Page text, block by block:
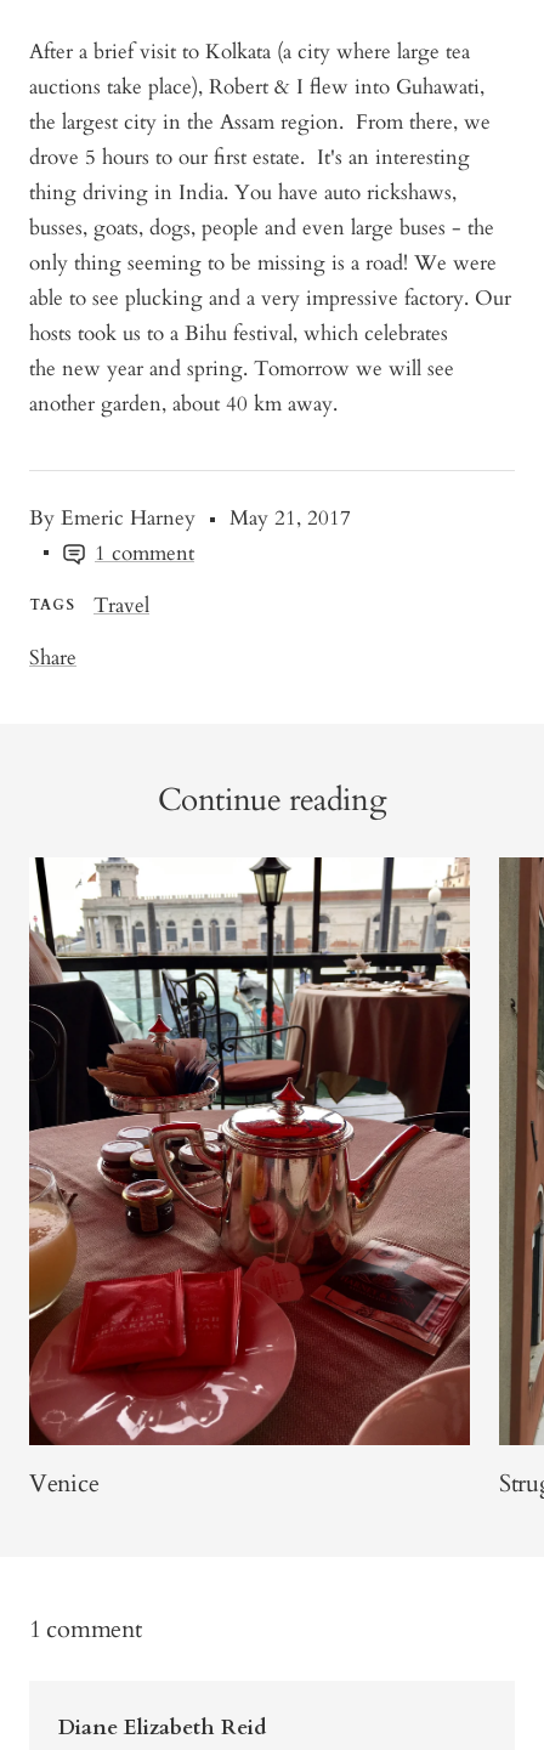
By Emeric Harney
May 21, 2017
1 comment
TAGS
Travel
Share
After a brief visit to Kolkata (a city where large tea
auctions take place), Robert & I flew into Guhawati,
the largest city in the Assam region. From there, we
drove 5 hours to our first estate. It's an interesting
thing driving in India. You have auto rickshaws,
busses, goats, dogs, people and even large buses - the
only thing seeming to be missing is a road! We were
able to see plucking and a very impressive factory. Our
hosts took us to a Bihu festival, which celebrates
the new year and spring. Tomorrow we will see
another garden, about 40 km away.
Continue reading
Venice
1 comment
Diane Elizabeth Reid